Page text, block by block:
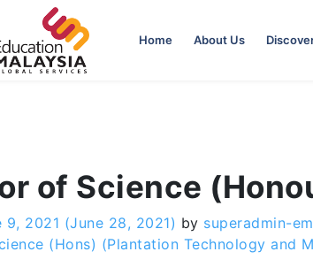
Home About Us
of Science
9, 2021 (June 28, 2021) by superadmin-
(Hons) (Plantation Technology and